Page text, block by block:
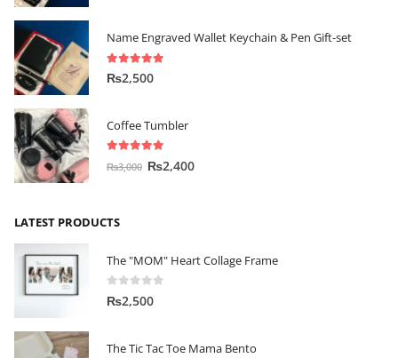
Name Engraved Wallet Keychain & Pen Gift-set
5.00 out of 5
₨2,500
Coffee Tumbler
out of 5
₨3,000 ₨2,400
LATEST PRODUCTS
The "MOM" Heart Collage Frame
0out of 5
₨2,500
The Tic Tac Toe Mama Bento